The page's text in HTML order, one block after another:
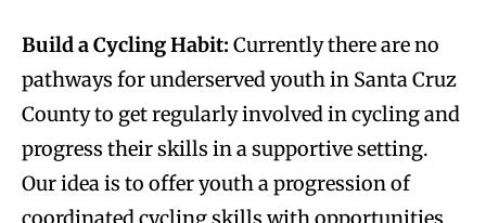
Build a Cycling Habit: Currently there are no
pathways for underserved youth in Santa Cruz
County to get regularly involved in cycling and
progress their skills in a supportive setting.
Our idea is to offer youth a progression of
coordinated cycling skills with opportunities